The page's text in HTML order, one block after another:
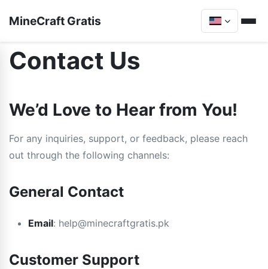
MineCraft Gratis
Contact Us
We’d Love to Hear from You!
For any inquiries, support, or feedback, please reach
out through the following channels:
General Contact
Email: help@minecraftgratis.pk
Customer Support